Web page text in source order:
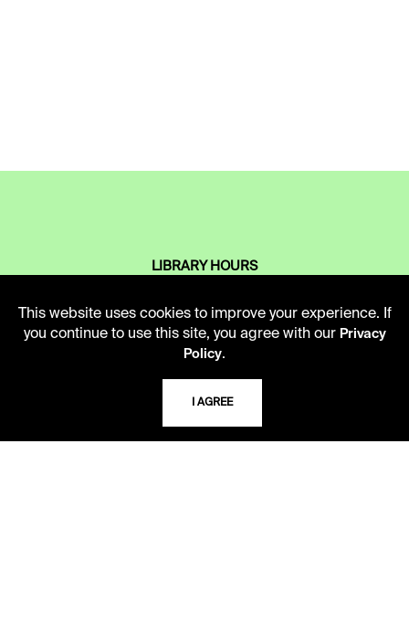
LIBRARY HOURS
10 AM - 5 PM
Second Saturday
This website uses cookies to improve your experience. If
you continue to use this site, you agree with our Privacy
Policy.
I AGREE